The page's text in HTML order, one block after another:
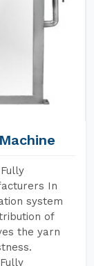
In
system
of
the yarn